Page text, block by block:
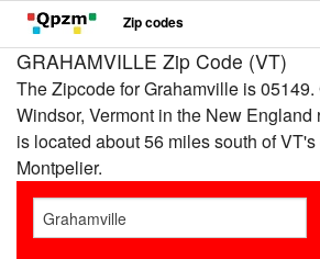
Zip codes
GRAHAMVILLE Zip Code (VT)
The Zipcode for Grahamville is
Windsor, Vermont in the New England
is located about 56 miles south of
Montpelier.